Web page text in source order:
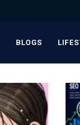
BLOGS